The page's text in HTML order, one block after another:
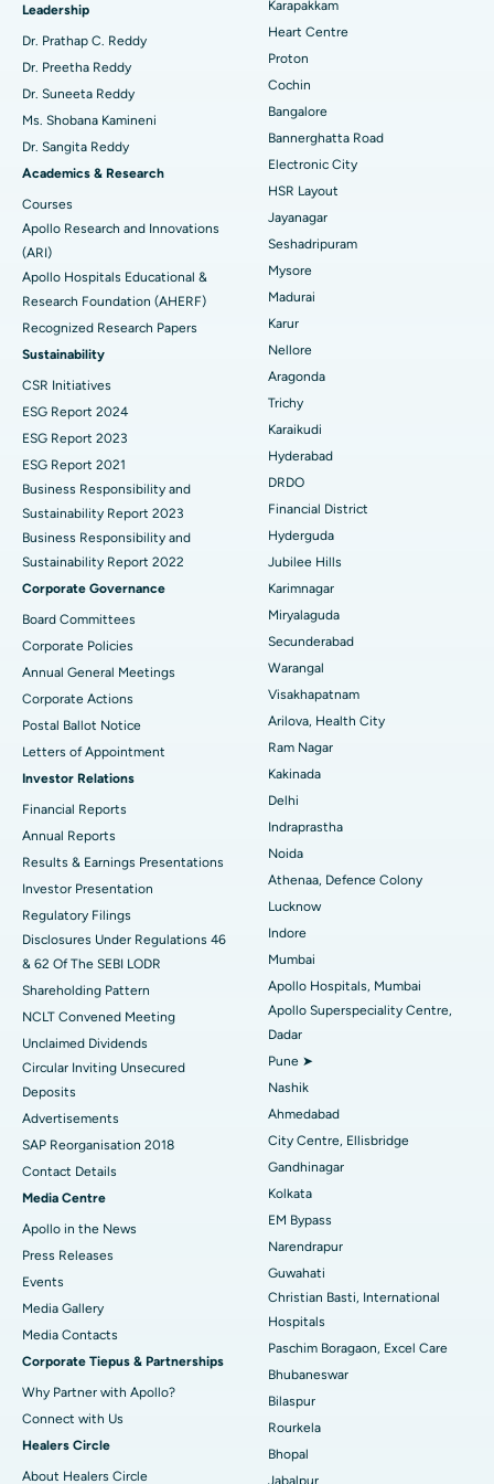
Find Urologist
Find Diabetologist
Find Gynecologist
Find General Physician
Find Psychologist
Find General Surgeon
Best Hospital in Arilova, Vizag
Best Hospital in Kanpur Road, Lucknow
Best Hospital in Sector-26, Noida
Best Hospital in Gandhinagar, Ahmedabad
Best Hospital in Aragonda, Andhra Pradesh
Best Hospital in Bannerghatta Road, Bangalore
Best Hospital in Unit-15, Bhubaneswar
Best Hospital in Seepat Road, Bilaspur
Best Hospital in Ellisbridge, Ahmedabad
Best Hospital in New Delhi
Best Hospital in DRDO, Hyderabad
Best Hospital in G S Road, Guwahati
Best Hospital in Hyderguda, Hyderabad
Best Hospital in Vijay Nagar, Indore
Best Hospital in Suryaraopeta Main Road, Kakinada
Best Hospital in Canal Circular Road, Kolkata
Best Hospital in CBD Belapur, Navi Mumbai
Best Hospital in secunderabad, Hyderabad
Best Hospital in Seshadripuram, Bangalore
Best Hospital in Waltair Main Road, Visakhapatnam
Best Hospital in Subhash Nagar Road, Karimnagar
Best Hospital in Managari, Karaikudi
Best Hospital in Arepally, Warangal
Best Hospital in Arera Colony, Bhopal
Best Hospital in Jayanagar, Bangalore
Best Hospital in KK Nagar, Madurai
Best Hospital in Ramji Nagar, Nellore
Best Hospital in Sector-19, Rourkela
Best Hospital in Swargate, Pune
Best Women’s Cancer Hospital in South Delhi
MitraClip Valve Repair
Minimally Invasive Cardiac Surgery
Catheter Ablation
ACL Reconstruction Surgery
Reverse Shoulder Replacement
Endometrial Ablation
Uterine Artery Embolization
Ovarian Cystectomy
Breast Cancer Surgery
Brachytherapy
Colonoscopy
Polypectomy
Deep Brain Stimulation
Peritoneal Dialysis
Kidney Biopsy
Parathyroidectomy
Cytoreductive Surgery
Ceramic Total Knee Replacement
ERCP
Leadership
Dr. Prathap C. Reddy
Dr. Preetha Reddy
Dr. Suneeta Reddy
Ms. Shobana Kamineni
Dr. Sangita Reddy
Academics & Research
Courses
Apollo Research and Innovations
(ARI)
Apollo Hospitals Educational &
Research Foundation (AHERF)
Recognized Research Papers
Sustainability
CSR Initiatives
ESG Report 2024
ESG Report 2023
ESG Report 2021
Business Responsibility and
Sustainability Report 2023
Business Responsibility and
Sustainability Report 2022
Corporate Governance
Board Committees
Corporate Policies
Annual General Meetings
Corporate Actions
Postal Ballot Notice
Letters of Appointment
Investor Relations
Financial Reports
Annual Reports
Results & Earnings Presentations
Investor Presentation
Regulatory Filings
Disclosures Under Regulations 46
& 62 Of The SEBI LODR
Shareholding Pattern
NCLT Convened Meeting
Unclaimed Dividends
Circular Inviting Unsecured
Deposits
Advertisements
SAP Reorganisation 2018
Contact Details
Media Centre
Apollo in the News
Press Releases
Events
Media Gallery
​​​​​​​Media Contacts
Corporate Tiepus & Partnerships
Why Partner with Apollo?
Connect with Us
Healers Circle
About Healers Circle
Karapakkam
Heart Centre
Proton
Cochin
Bangalore
Bannerghatta Road
Electronic City
HSR Layout
Jayanagar
Seshadripuram
Mysore
Madurai
Karur
Nellore
Aragonda
Trichy
Karaikudi
Hyderabad
DRDO
Financial District
Hyderguda
Jubilee Hills
Karimnagar
Miryalaguda
Secunderabad
Warangal
Visakhapatnam
Arilova, Health City
Ram Nagar
Kakinada
Delhi
Indraprastha
Noida
Athenaa, Defence Colony
Lucknow
Indore
Mumbai
Apollo Hospitals, Mumbai
Apollo Superspeciality Centre,
Dadar
Pune ➤
Nashik
Ahmedabad
City Centre, Ellisbridge
Gandhinagar
Kolkata
EM Bypass
Narendrapur
Guwahati
Christian Basti, International
Hospitals
Paschim Boragaon, Excel Care
Bhubaneswar
Bilaspur
Rourkela
Bhopal
Jabalpur